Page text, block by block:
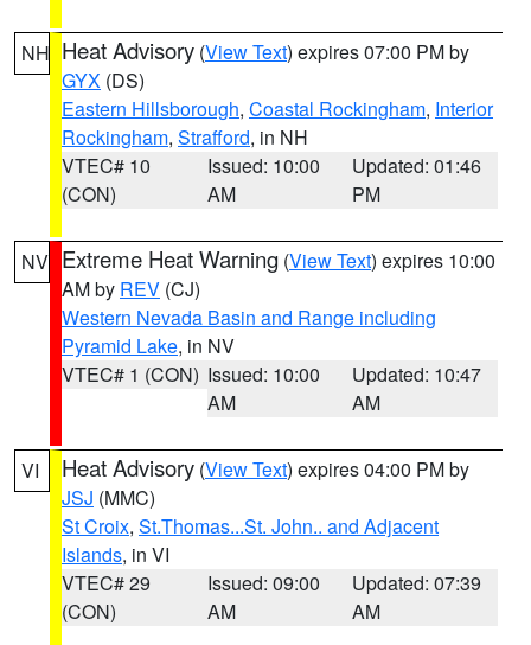
NH Heat Advisory (View Text) expires 07:00 PM by
GYX (DS)
Eastern Hillsborough, Coastal Rockingham, Interior
Rockingham, Strafford, in NH
VTEC# 10
(CON)
Issued: 10:00
AM
Updated: 01:46
PM
NV Extreme Heat Warning (View Text) expires 10:00
AM by REV (CJ)
Western Nevada Basin and Range including
Pyramid Lake, in NV
VTEC# 1 (CON) Issued: 10:00
AM
Updated: 10:47
AM
VI Heat Advisory (View Text) expires 04:00 PM by
JSJ (MMC)
St Croix, St.Thomas...St. John.. and Adjacent
Islands, in VI
VTEC# 29
(CON)
Issued: 09:00
AM
Updated: 07:39
AM